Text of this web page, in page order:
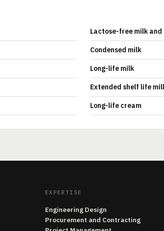
Lactose-free milk
Condensed milk
Long-life milk
Extended shelf life
Long-life cream
EXPERTISE
Engineering Design
Procurement and Contracting